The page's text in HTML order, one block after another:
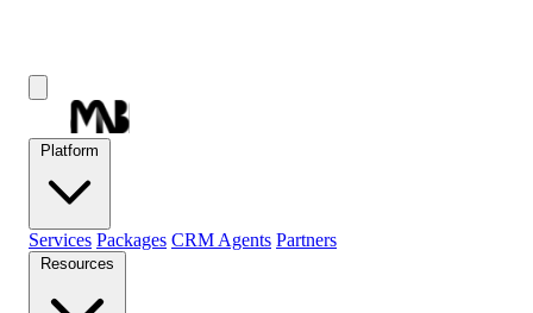
Services Packages CRM Agents Partners